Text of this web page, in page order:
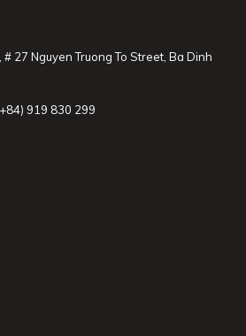
# 27 Nguyen Truong To Street, Ba Dinh
919 830 299